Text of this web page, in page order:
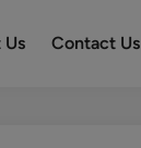
Us Contact Us